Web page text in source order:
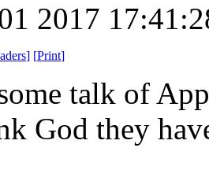
2017
] [Print]
talk of
God they